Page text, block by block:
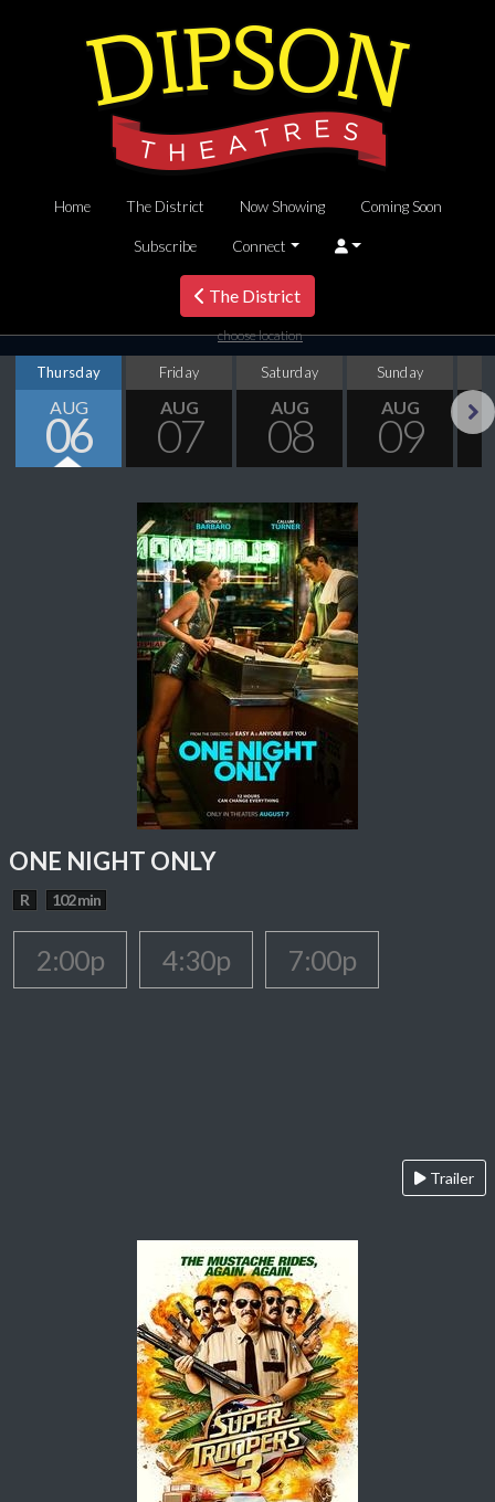
Home The District Now Showing Coming Soon
Subscribe Connect
The District
choose location
Thursday
AUG
06
Friday
AUG
07
Saturday
AUG
08
Sunday
AUG
09
ONE NIGHT ONLY
R 102 min
2:00p 4:30p 7:00p
Trailer